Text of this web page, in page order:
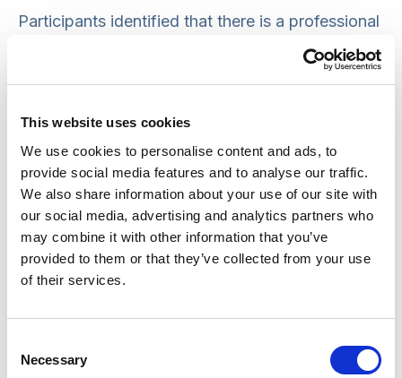
This website uses cookies
We use cookies to personalise content and ads, to
provide social media features and to analyse our traffic.
We also share information about your use of our site with
our social media, advertising and analytics partners who
may combine it with other information that you’ve
provided to them or that they’ve collected from your use
of their services.
Selection
Necessary
Participants identified that there is a professional
norm of using ‘umbrella terms’ such as ‘neglect’,
rather than more descriptive terms such as ‘going
Language as a means of ‘sanitising’
situations
Euphemistic language was also recognised by
participants as a way of ‘sanitising’
uncomfortable situations, with the result that
meaning was not accurately conveyed. One
participant said: